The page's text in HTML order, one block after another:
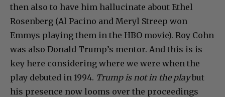
then also to have him hallucinate about Ethel
Rosenberg (Al Pacino and Meryl Streep won
Emmys playing them in the HBO movie). Roy Cohn
was also Donald Trump’s mentor. And this is is
key here considering where we were when the
play debuted in 1994. Trump is not in the playbut
his presence now looms over the proceedings